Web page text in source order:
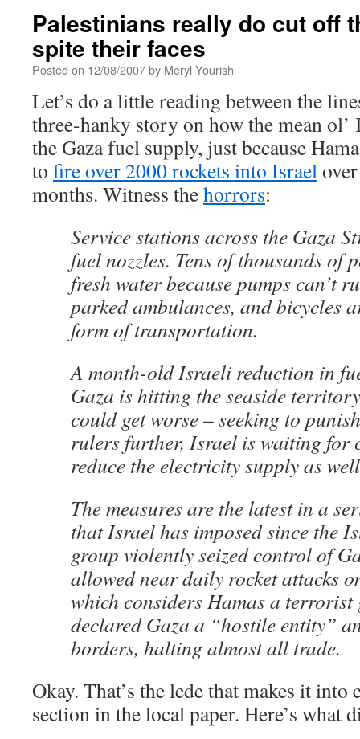
Palestinians really do cut off
spite their faces
Posted on 12/08/2007by Meryl Yourish
Let’s do a little reading between the
three-hanky story on how the mean
the Gaza fuel supply, just because
to fire over 2000 rockets into Israel
months. Witness thehorrors:
Service stations across the Gaza
fuel nozzles. Tens of thousands of
fresh water because pumps can’t
parked ambulances, and bicycles
form of transportation.
A month-old Israeli reduction in
Gaza is hitting the seaside
could get worse – seeking to
rulers further, Israel is waiting for
reduce the electricity supply as
The measures are the latest in a
that Israel has imposed since the
group violently seized control of
allowed near daily rocket attacks
which considers Hamas a terrorist
declared Gaza a “hostile entity”
borders, halting almost all trade.
Okay. That’s the lede that makes it into
section in the local paper. Here’s what